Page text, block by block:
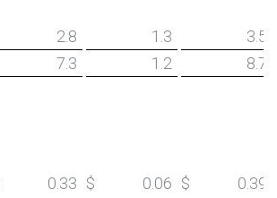
2.8 1.3
3.5
7.3 1.2 8.7
0.33 $ 0.06 $ 0.39